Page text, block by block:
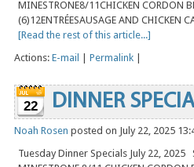
MINESTRONE8/11CHICKEN CORDON
(6)12ENTRÉESAUSAGE AND CHICKEN
[Read the rest of this article...]
Actions: E-mail Permalink
22 DINNER
Noah Rosen posted on July 22, 2025
Tuesday Dinner Specials July 22, 2025